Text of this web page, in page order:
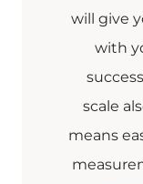
will give
with
scale
means